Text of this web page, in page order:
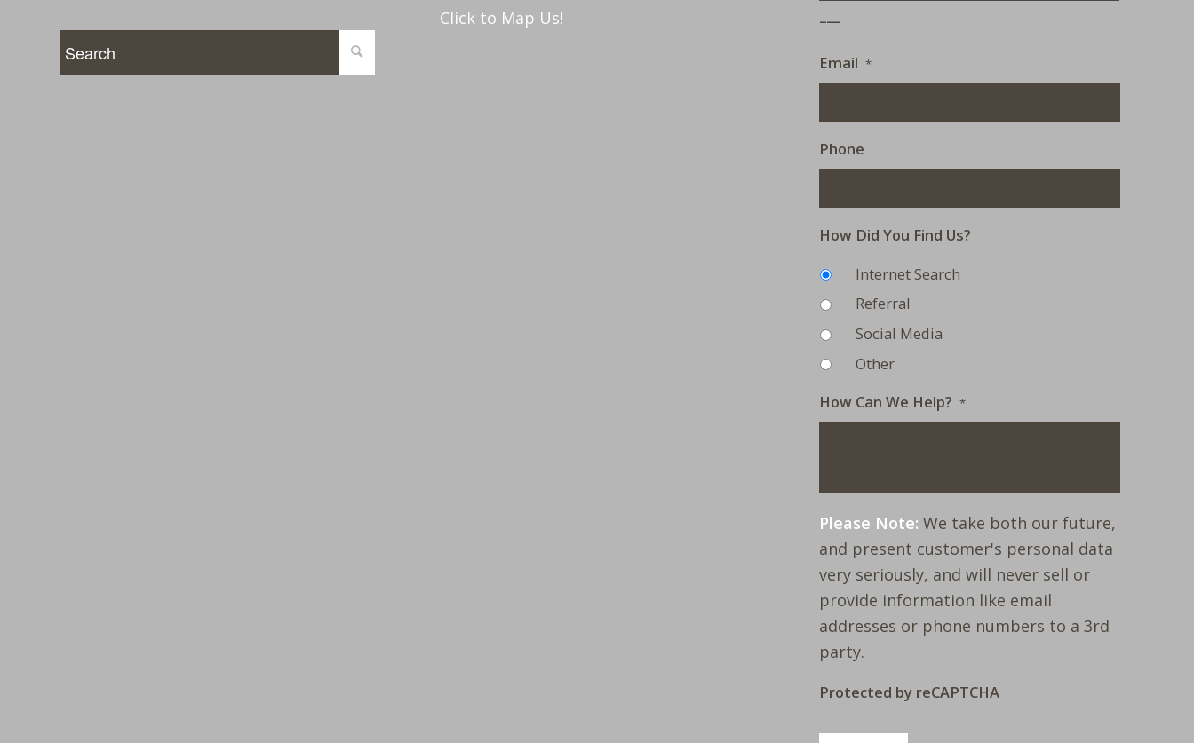
Click to Map Us!
Email *
Phone
How Did You Find Us?
Internet Search
Referral
Social Media
Other
How Can We Help? *
Please Note: We take both our future,
and present customer's personal data
very seriously, and will never sell or
provide information like email
addresses or phone numbers to a 3rd
party.
Protected by reCAPTCHA